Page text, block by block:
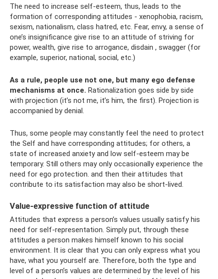
The need to increase self-esteem, thus, leads to the
formation of corresponding attitudes - xenophobia, racism,
sexism, nationalism, class hatred, etc. Fear, envy, a sense of
one’s insignificance give rise to an attitude of striving for
power, wealth, give rise to arrogance, disdain , swagger (for
example, superior, national, social, etc.)
As a rule, people use not one, but many ego defense
mechanisms at once. Rationalization goes side by side
with projection (it’s not me, it’s him, the first). Projection is
accompanied by denial.
Thus, some people may constantly feel the need to protect
the Self and have corresponding attitudes; for others, a
state of increased anxiety and low self-esteem may be
temporary. Still others may only occasionally experience the
need for ego protection. and then their attitudes that
contribute to its satisfaction may also be short-lived.
Value-expressive function of attitude
Attitudes that express a person’s values ​​usually satisfy his
need for self-representation. Simply put, through these
attitudes a person makes himself known to his social
environment. It is clear that you can only express what you
have, what you yourself are. Therefore, both the type and
level of a person’s values ​​are determined by the level of his